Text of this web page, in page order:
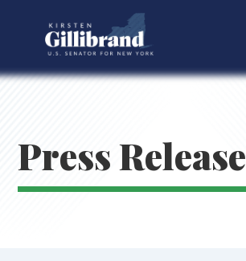
Press Release